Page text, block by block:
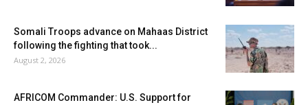
Somali Troops advance on Mahaas District
following the fighting that took...
August 2, 2026
AFRICOM Commander: U.S. Support for